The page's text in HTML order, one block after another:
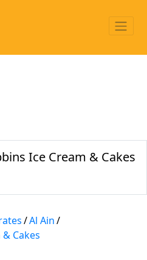
Ice Cream & Cakes
/Al Ain/
Cakes